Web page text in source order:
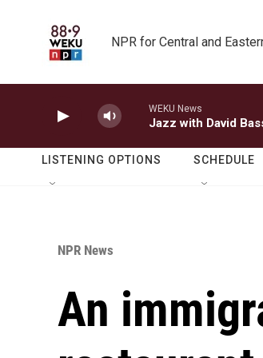
NPR for Central and
WEKU News
Jazz with David
LISTENING OPTIONS SCHEDULE
NPR News
An